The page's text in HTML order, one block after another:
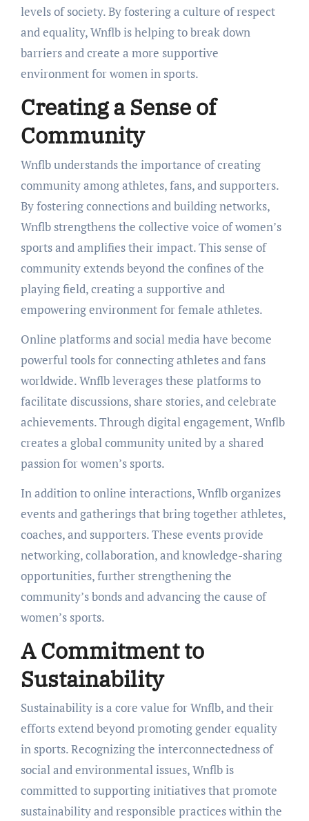
levels of society. By fostering a culture of respect
and equality, Wnflb is helping to break down
barriers and create a more supportive
environment for women in sports.
Creating a Sense of
Community
Wnflb understands the importance of creating
community among athletes, fans, and supporters.
By fostering connections and building networks,
Wnflb strengthens the collective voice of women’s
sports and amplifies their impact. This sense of
community extends beyond the confines of the
playing field, creating a supportive and
empowering environment for female athletes.
Online platforms and social media have become
powerful tools for connecting athletes and fans
worldwide. Wnflb leverages these platforms to
facilitate discussions, share stories, and celebrate
achievements. Through digital engagement, Wnflb
creates a global community united by a shared
passion for women’s sports.
In addition to online interactions, Wnflb organizes
events and gatherings that bring together athletes,
coaches, and supporters. These events provide
networking, collaboration, and knowledge-sharing
opportunities, further strengthening the
community’s bonds and advancing the cause of
women’s sports.
A Commitment to
Sustainability
Sustainability is a core value for Wnflb, and their
efforts extend beyond promoting gender equality
in sports. Recognizing the interconnectedness of
social and environmental issues, Wnflb is
committed to supporting initiatives that promote
sustainability and responsible practices within the